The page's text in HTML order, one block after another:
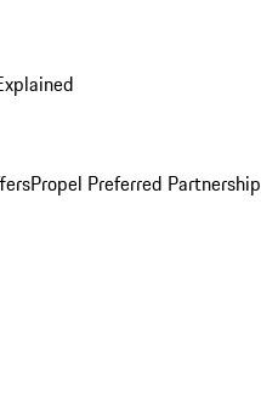
Propel Preferred Partnership